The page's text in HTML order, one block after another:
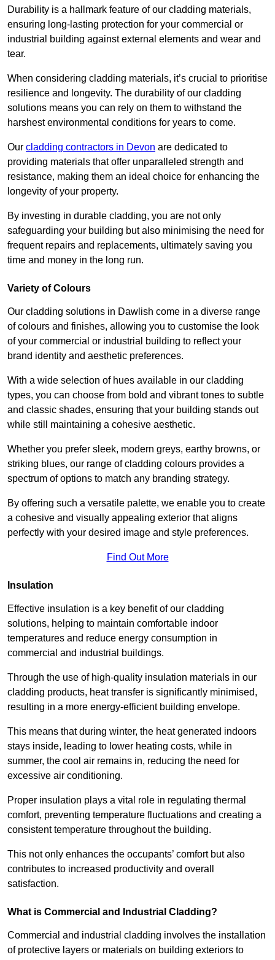
Durability is a hallmark feature of our cladding materials,
ensuring long-lasting protection for your commercial or
industrial building against external elements and wear and
tear.
When considering cladding materials, it’s crucial to prioritise
resilience and longevity. The durability of our cladding
solutions means you can rely on them to withstand the
harshest environmental conditions for years to come.
Our cladding contractors in Devon are dedicated to
providing materials that offer unparalleled strength and
resistance, making them an ideal choice for enhancing the
longevity of your property.
By investing in durable cladding, you are not only
safeguarding your building but also minimising the need for
frequent repairs and replacements, ultimately saving you
time and money in the long run.
Variety of Colours
Our cladding solutions in Dawlish come in a diverse range
of colours and finishes, allowing you to customise the look
of your commercial or industrial building to reflect your
brand identity and aesthetic preferences.
With a wide selection of hues available in our cladding
types, you can choose from bold and vibrant tones to subtle
and classic shades, ensuring that your building stands out
while still maintaining a cohesive aesthetic.
Whether you prefer sleek, modern greys, earthy browns, or
striking blues, our range of cladding colours provides a
spectrum of options to match any branding strategy.
By offering such a versatile palette, we enable you to create
a cohesive and visually appealing exterior that aligns
perfectly with your desired image and style preferences.
Find Out More
Insulation
Effective insulation is a key benefit of our cladding
solutions, helping to maintain comfortable indoor
temperatures and reduce energy consumption in
commercial and industrial buildings.
Through the use of high-quality insulation materials in our
cladding products, heat transfer is significantly minimised,
resulting in a more energy-efficient building envelope.
This means that during winter, the heat generated indoors
stays inside, leading to lower heating costs, while in
summer, the cool air remains in, reducing the need for
excessive air conditioning.
Proper insulation plays a vital role in regulating thermal
comfort, preventing temperature fluctuations and creating a
consistent temperature throughout the building.
This not only enhances the occupants’ comfort but also
contributes to increased productivity and overall
satisfaction.
What is Commercial and Industrial Cladding?
Commercial and industrial cladding involves the installation
of protective layers or materials on building exteriors to